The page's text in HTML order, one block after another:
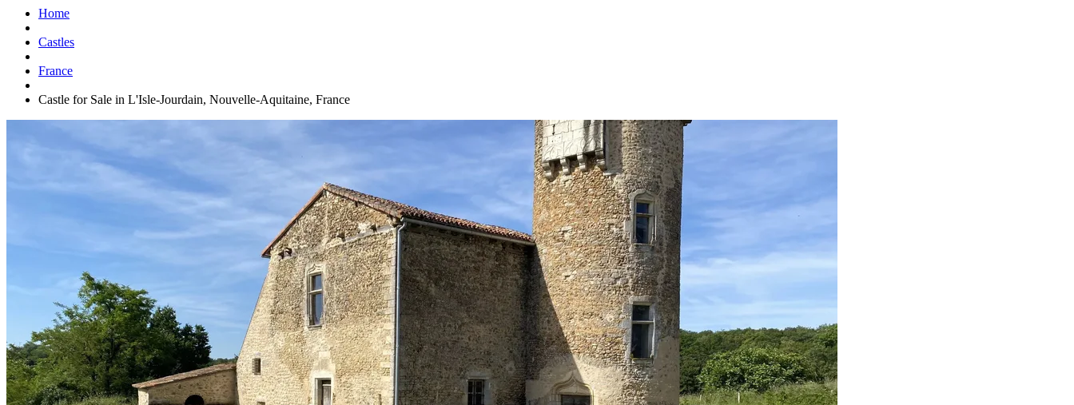
Home
Castles
France
Castle for Sale in L'Isle-Jourdain, Nouvelle-Aquitaine, France